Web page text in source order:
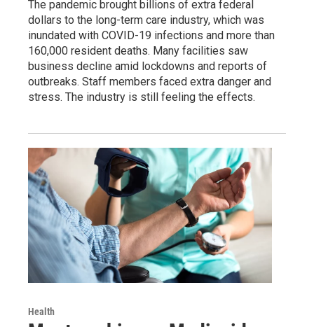
The pandemic brought billions of extra federal
dollars to the long-term care industry, which was
inundated with COVID-19 infections and more than
160,000 resident deaths. Many facilities saw
business decline amid lockdowns and reports of
outbreaks. Staff members faced extra danger and
stress. The industry is still feeling the effects.
Health